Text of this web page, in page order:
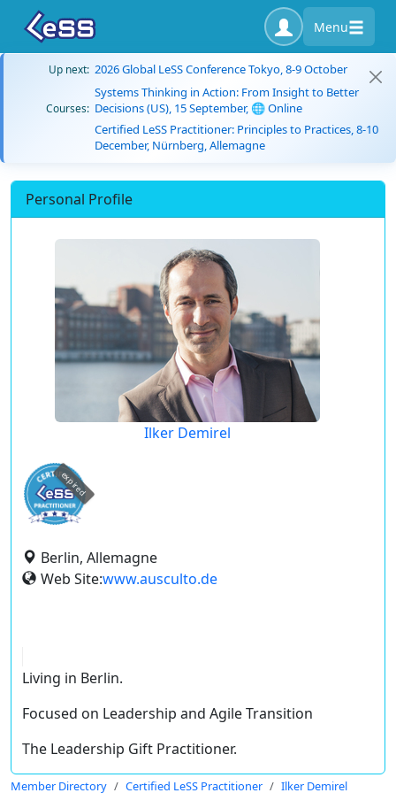
Menu
Up next: 2026 Global LeSS Conference Tokyo, 8-9 October
Courses:
Systems Thinking in Action: From Insight to Better
Decisions (US), 15 September, 🌐 Online
Certified LeSS Practitioner: Principles to Practices, 8-10
December, Nürnberg, Allemagne
Personal Profile
Ilker Demirel
expired
Berlin, Allemagne
Web Site:www.ausculto.de
Living in Berlin.
Focused on Leadership and Agile Transition
The Leadership Gift Practitioner.
Member Directory Certified LeSS Practitioner Ilker Demirel